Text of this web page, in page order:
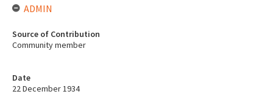
Date
22 December 1934
ADMIN
Source of Contribution
Community member